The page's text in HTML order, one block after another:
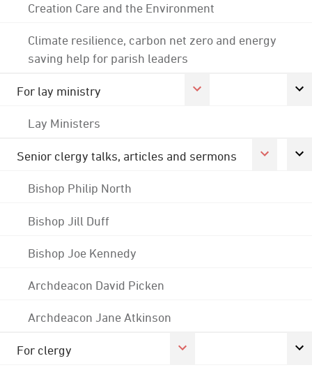
Creation Care and the Environment
Climate resilience, carbon net zero and energy
saving help for parish leaders
For lay ministry
Lay Ministers
Senior clergy talks, articles and sermons
Bishop Philip North
Bishop Jill Duff
Bishop Joe Kennedy
Archdeacon David Picken
Archdeacon Jane Atkinson
For clergy